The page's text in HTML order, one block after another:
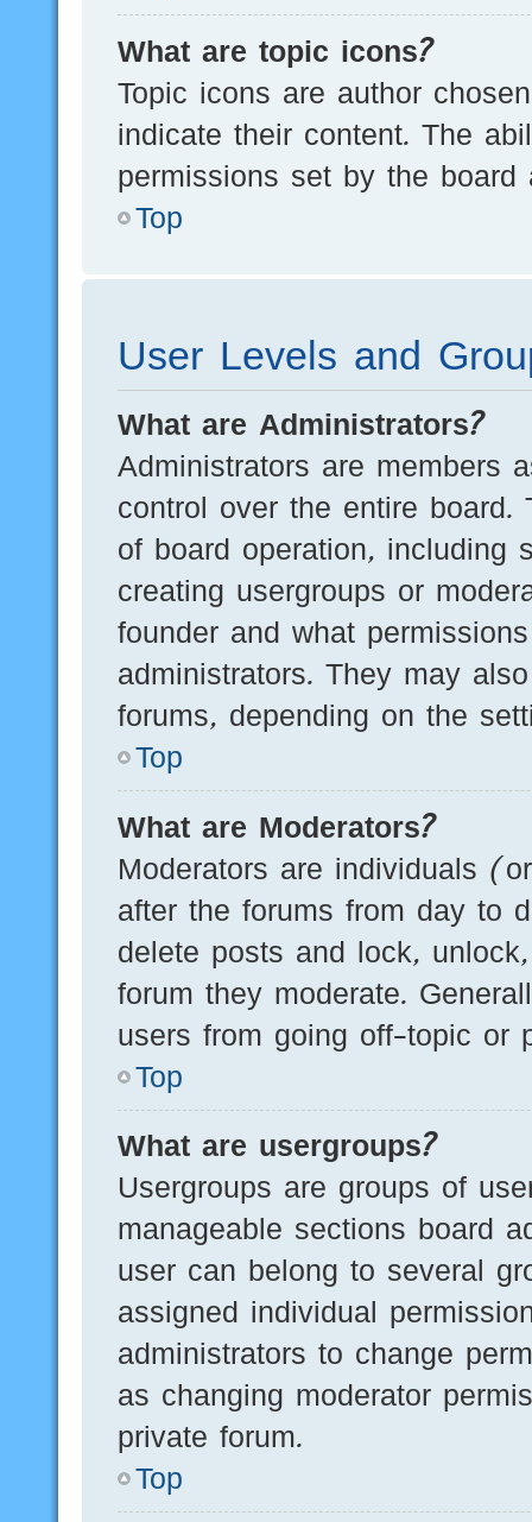
What are topic icons?
Topic icons are author
indicate their content. The
permissions set by the board
Top
User Levels and
What are Administrators?
Administrators are members
control over the entire board.
of board operation, including
creating usergroups or
founder and what
administrators. They may
forums, depending on the
Top
What are Moderators?
Moderators are individuals
after the forums from day to
delete posts and lock,
forum they moderate.
users from going off-topic or
Top
What are usergroups?
Usergroups are groups of
manageable sections board
user can belong to several
assigned individual
administrators to change
as changing moderator
private forum.
Top